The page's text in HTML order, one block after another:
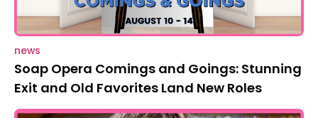
news
Soap Opera Comings and Goings: Stunning
Exit and Old Favorites Land New Roles